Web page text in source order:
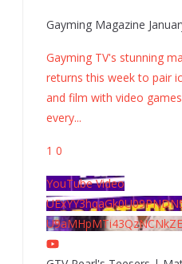
Gayming Magazine
Gayming TV's stunning
returns this week to pair
and film with video
every...
1 0
YouTube Video